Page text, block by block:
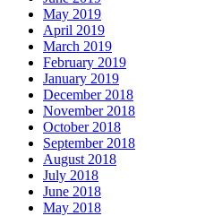
May 2019
April 2019
March 2019
February 2019
January 2019
December 2018
November 2018
October 2018
September 2018
August 2018
July 2018
June 2018
May 2018